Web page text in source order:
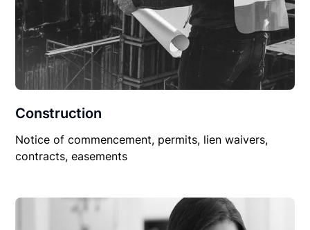
Construction
Notice of commencement, permits, lien waivers,
contracts, easements